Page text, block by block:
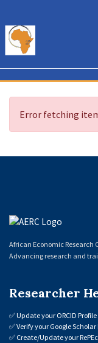
Error fetching
African Economic Research
Advancing research and
Researcher
✅Update your ORCID Profile
✅Verify your Google Scholar
✅ Create/Update your